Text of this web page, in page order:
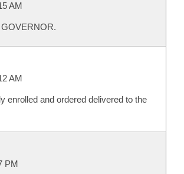
AM
AM
enrolled and ordered delivered to the
PM